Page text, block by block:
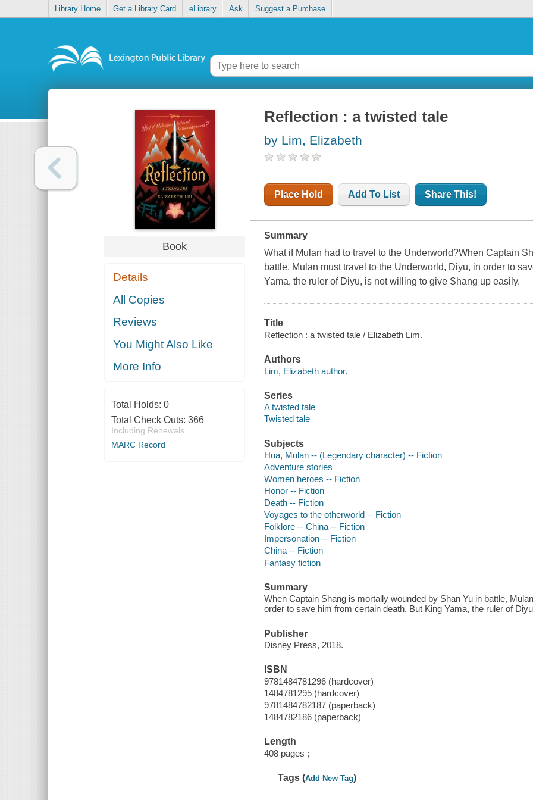
Library Home Get a Library Card eLibrary Ask Suggest a Purchase
Book
Details
All Copies
Reviews
You Might Also Like
More Info
Total Holds: 0
Total Check Outs: 366
Including Renewals
MARC Record
Reflection : a twisted tale
by Lim, Elizabeth
Place Hold Add To List Share This!
Summary
What if Mulan had to travel to the Underworld?When Captain
battle, Mulan must travel to the Underworld, Diyu, in order to
Yama, the ruler of Diyu, is not willing to give Shang up easily.
Title
Reflection : a twisted tale / Elizabeth Lim.
Authors
Lim, Elizabeth author.
Series
A twisted tale
Twisted tale
Subjects
Hua, Mulan -- (Legendary character) -- Fiction
Adventure stories
Women heroes -- Fiction
Honor -- Fiction
Death -- Fiction
Voyages to the otherworld -- Fiction
Folklore -- China -- Fiction
Impersonation -- Fiction
China -- Fiction
Fantasy fiction
Summary
When Captain Shang is mortally wounded by Shan Yu in battle,
order to save him from certain death. But King Yama, the ruler of
Publisher
Disney Press, 2018.
ISBN
9781484781296 (hardcover)
1484781295 (hardcover)
9781484782187 (paperback)
1484782186 (paperback)
Length
408 pages ;
Tags (Add New Tag)